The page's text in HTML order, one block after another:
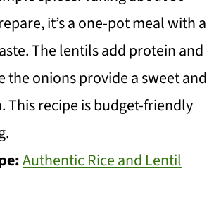
it’s a one-pot meal with a
The lentils add protein and
the onions provide a sweet and
This recipe is budget-friendly
Authentic Rice and Lentil